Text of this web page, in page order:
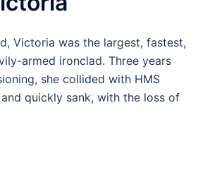
Victoria was the largest, fastest,
armed ironclad. Three years
she collided with HMS
quickly sank, with the loss of